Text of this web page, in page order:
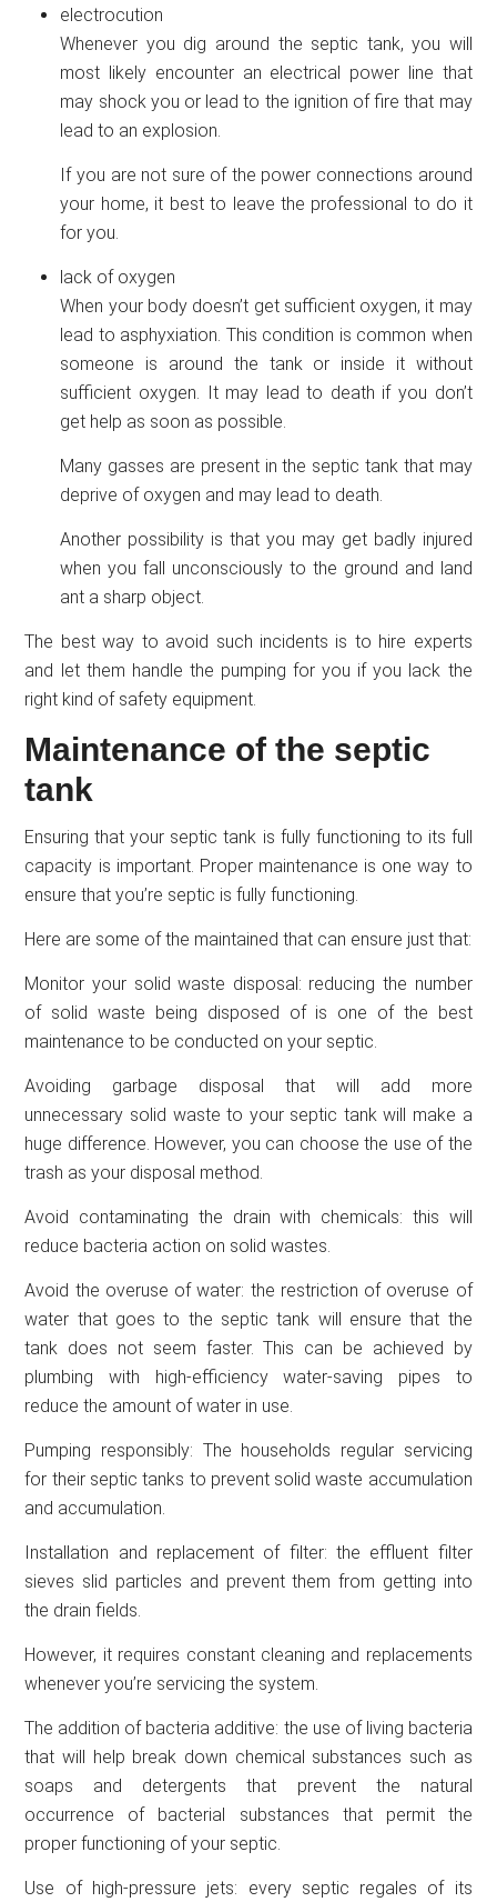
electrocution
Whenever you dig around the septic tank, you will
most likely encounter an electrical power line that
may shock you or lead to the ignition of fire that may
lead to an explosion.
If you are not sure of the power connections around
your home, it best to leave the professional to do it
for you.
lack of oxygen
When your body doesn’t get sufficient oxygen, it may
lead to asphyxiation. This condition is common when
someone is around the tank or inside it without
sufficient oxygen. It may lead to death if you don’t
get help as soon as possible.
Many gasses are present in the septic tank that may
deprive of oxygen and may lead to death.
Another possibility is that you may get badly injured
when you fall unconsciously to the ground and land
ant a sharp object.
The best way to avoid such incidents is to hire experts
and let them handle the pumping for you if you lack the
right kind of safety equipment.
Maintenance of the septic
tank
Ensuring that your septic tank is fully functioning to its full
capacity is important. Proper maintenance is one way to
ensure that you’re septic is fully functioning.
Here are some of the maintained that can ensure just that:
Monitor your solid waste disposal: reducing the number
of solid waste being disposed of is one of the best
maintenance to be conducted on your septic.
Avoiding garbage disposal that will add more
unnecessary solid waste to your septic tank will make a
huge difference. However, you can choose the use of the
trash as your disposal method.
Avoid contaminating the drain with chemicals: this will
reduce bacteria action on solid wastes.
Avoid the overuse of water: the restriction of overuse of
water that goes to the septic tank will ensure that the
tank does not seem faster. This can be achieved by
plumbing with high-efficiency water-saving pipes to
reduce the amount of water in use.
Pumping responsibly: The households regular servicing
for their septic tanks to prevent solid waste accumulation
and accumulation.
Installation and replacement of filter: the effluent filter
sieves slid particles and prevent them from getting into
the drain fields.
However, it requires constant cleaning and replacements
whenever you’re servicing the system.
The addition of bacteria additive: the use of living bacteria
that will help break down chemical substances such as
soaps and detergents that prevent the natural
occurrence of bacterial substances that permit the
proper functioning of your septic.
Use of high-pressure jets: every septic regales of its